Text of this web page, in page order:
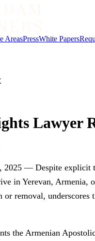
AreasPressWhite Papers
Lawyer
2025 — Despite explicit
in Yerevan, Armenia,
or removal,
the Armenian